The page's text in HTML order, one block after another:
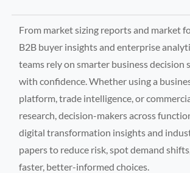
From market sizing reports and market
B2B buyer insights and enterprise
teams rely on smarter business decision
with confidence. Whether using a
platform, trade intelligence, or
research, decision-makers across
digital transformation insights and
papers to reduce risk, spot demand
faster, better-informed choices.